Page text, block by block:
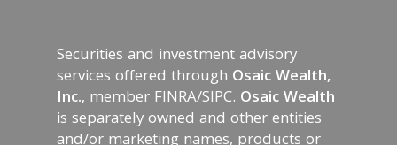
Securities and investment advisory
services offered through Osaic Wealth,
Inc., memberFINRA/SIPC. Osaic Wealth
is separately owned and other entities